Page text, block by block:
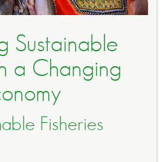
Sustainable
a Changing
Fisheries